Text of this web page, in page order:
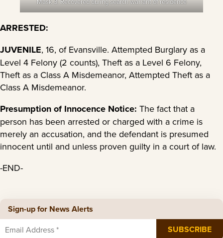
ARRESTED:
JUVENILE, 16, of Evansville. Attempted Burglary as a
Level 4 Felony (2 counts), Theft as a Level 6 Felony,
Theft as a Class A Misdemeanor, Attempted Theft as a
Class A Misdemeanor.
Presumption of Innocence Notice: The fact that a
person has been arrested or charged with a crime is
merely an accusation, and the defendant is presumed
innocent until and unless proven guilty in a court of law.
-END-
Sign-up for News Alerts